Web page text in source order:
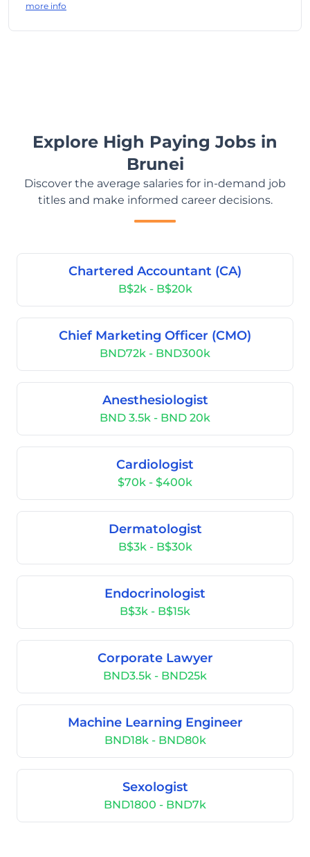
more info
Explore High Paying Jobs in
Brunei
Discover the average salaries for in-demand job
titles and make informed career decisions.
Chartered Accountant (CA)
B$2k - B$20k
Chief Marketing Officer (CMO)
BND72k - BND300k
Anesthesiologist
BND 3.5k - BND 20k
Cardiologist
$70k - $400k
Dermatologist
B$3k - B$30k
Endocrinologist
B$3k - B$15k
Corporate Lawyer
BND3.5k - BND25k
Machine Learning Engineer
BND18k - BND80k
Sexologist
BND1800 - BND7k